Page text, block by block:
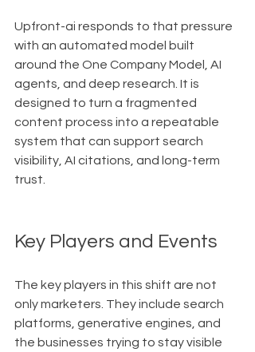
Upfront-ai responds to that pressure
with an automated model built
around the One Company Model, AI
agents, and deep research. It is
designed to turn a fragmented
content process into a repeatable
system that can support search
visibility, AI citations, and long-term
trust.
Key Players and Events
The key players in this shift are not
only marketers. They include search
platforms, generative engines, and
the businesses trying to stay visible